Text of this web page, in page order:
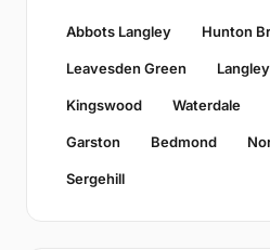
Abbots Langley Hunton
Leavesden Green
Kingswood Waterdale
Garston Bedmond
Sergehill